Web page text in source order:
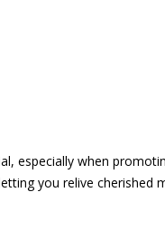
especially when
you relive cherished